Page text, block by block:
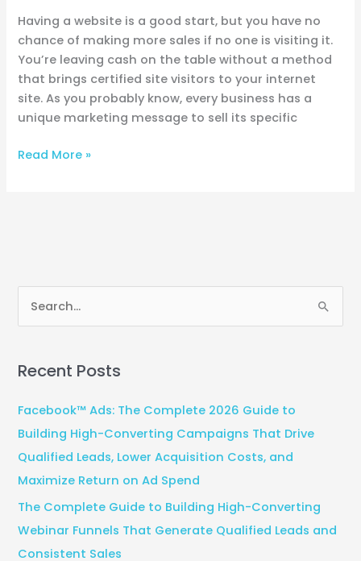
Having a website is a good start, but you have no
chance of making more sales if no one is visiting it.
You’re leaving cash on the table without a method
that brings certified site visitors to your internet
site. As you probably know, every business has a
unique marketing message to sell its specific
Read More »
e
r
Recent Posts
Facebook™ Ads: The Complete 2026 Guide to
Building High-Converting Campaigns That Drive
Qualified Leads, Lower Acquisition Costs, and
Maximize Return on Ad Spend
The Complete Guide to Building High-Converting
Webinar Funnels That Generate Qualified Leads and
Consistent Sales